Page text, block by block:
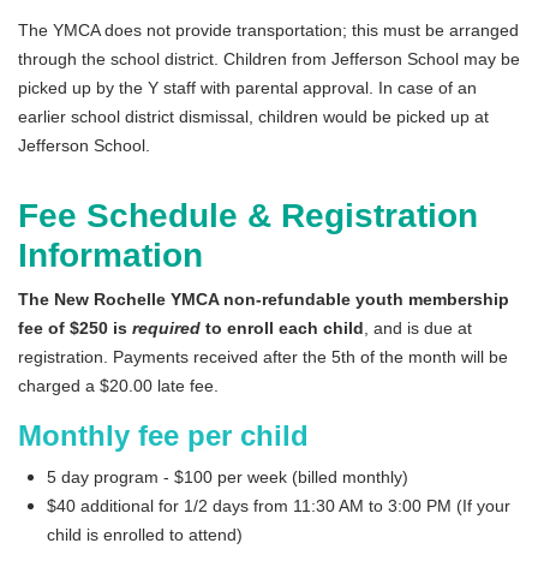
IN THE NEWS
The YMCA does not provide transportation; this must be arranged
through the school district. Children from Jefferson School may be
picked up by the Y staff with parental approval. In case of an
earlier school district dismissal, children would be picked up at
Jefferson School.
Fee Schedule & Registration
Information
The New Rochelle YMCA non-refundable youth membership
fee of $250 is required to enroll each child , and is due at
registration. Payments received after the 5th of the month will be
charged a $20.00 late fee.
Monthly fee per child
5 day program - $100 per week (billed monthly)
$40 additional for 1/2 days from 11:30 AM to 3:00 PM (If your
child is enrolled to attend)